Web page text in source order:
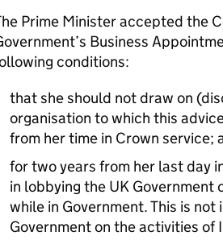
Prime Minister accepted the
Business
conditions:
that she should not draw on
organisation to which this
from her time in Crown service;
for two years from her last day
in lobbying the UK
while in Government. This is
Government on the activities of